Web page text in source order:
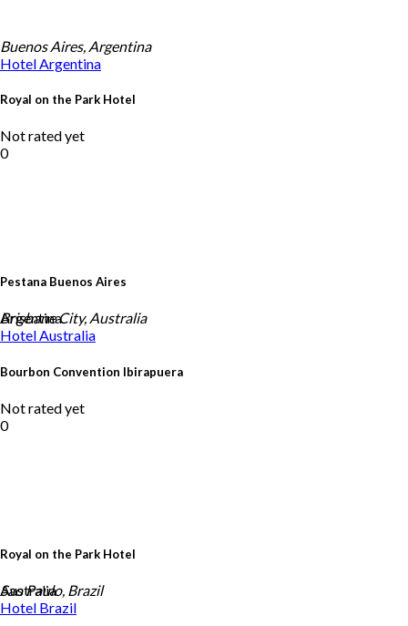
Pestana Buenos Aires
Argentina
Buenos Aires, Argentina
HotelArgentina
Royal on the Park Hotel
Not rated yet
0
Royal on the Park Hotel
Australia
Brisbane City, Australia
HotelAustralia
Bourbon Convention Ibirapuera
Not rated yet
0
Sao Paulo, Brazil
Hotel Brazil